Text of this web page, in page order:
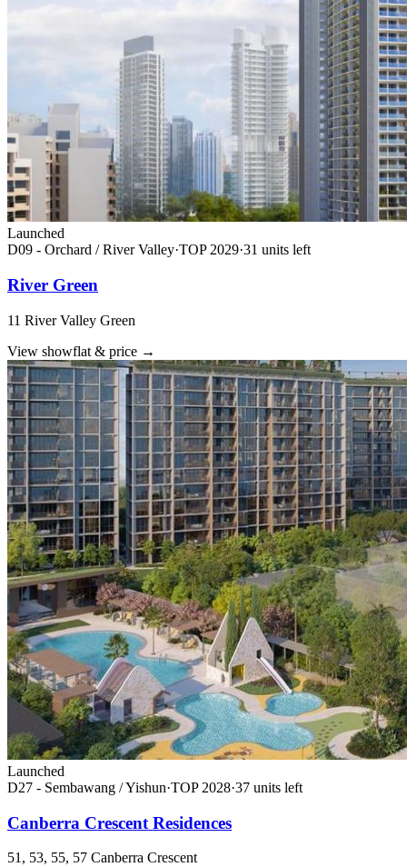
Launched
D09 - Orchard / River Valley·TOP 2029·31 units left
River Green
11 River Valley Green
View showflat & price →
Launched
D27 - Sembawang / Yishun·TOP 2028·37 units left
Canberra Crescent Residences
51, 53, 55, 57 Canberra Crescent